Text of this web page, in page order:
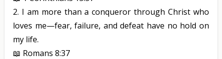
2. I am more than a conqueror through Christ who
loves me—fear, failure, and defeat have no hold on
my life.
📖 Romans 8:37